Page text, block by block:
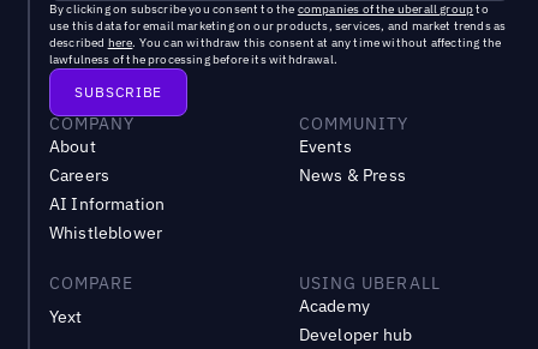
By clicking on subscribe you consent to the companies of the uberall groupto
use this data for email marketing on our products, services, and market trends as
described here. You can withdraw this consent at any time without affecting the
lawfulness of the processing before its withdrawal.
COMPANY
About
Careers
AI Information
Whistleblower
COMMUNITY
Events
News & Press
COMPARE
Yext
USING UBERALL
Academy
Developer hub